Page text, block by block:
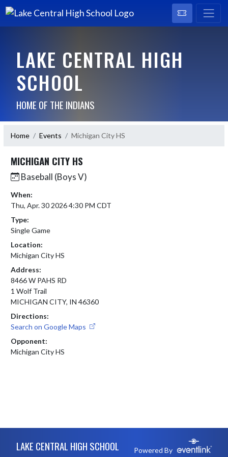
LAKE CENTRAL HIGH
SCHOOL
HOME OF THE INDIANS
Home Events Michigan City HS
MICHIGAN CITY HS
Baseball (Boys V)
When:
Thu, Apr. 30 2026 4:30 PM CDT
Type:
Single Game
Location:
Michigan City HS
Address:
8466 W PAHS RD
1 Wolf Trail
MICHIGAN CITY, IN 46360
Directions:
Search on Google Maps
Opponent:
Michigan City HS
LAKE CENTRAL HIGH SCHOOL Powered By